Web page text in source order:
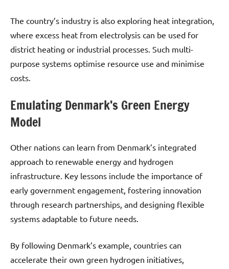
The country’s industry is also exploring heat integration,
where excess heat from electrolysis can be used for
district heating or industrial processes. Such multi-
purpose systems optimise resource use and minimise
costs.
Emulating Denmark’s Green Energy
Model
Other nations can learn from Denmark’s integrated
approach to renewable energy and hydrogen
infrastructure. Key lessons include the importance of
early government engagement, fostering innovation
through research partnerships, and designing flexible
systems adaptable to future needs.
By following Denmark’s example, countries can
accelerate their own green hydrogen initiatives,